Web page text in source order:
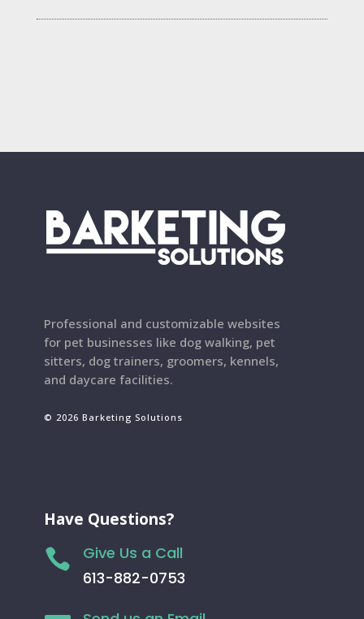
Professional and customizable websites
for pet businesses like dog walking, pet
sitters, dog trainers, groomers, kennels,
and daycare facilities.
© 2026 Barketing Solutions
Have Questions?

Give Us a Call
613-882-0753